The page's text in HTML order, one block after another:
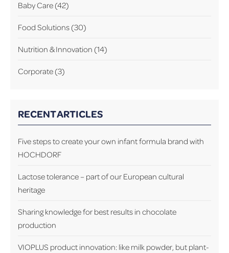
Baby Care (42)
Food Solutions (30)
Nutrition & Innovation (14)
Corporate (3)
RECENT ARTICLES
Five steps to create your own infant formula brand with
HOCHDORF
Lactose tolerance – part of our European cultural
heritage
Sharing knowledge for best results in chocolate
production
VIOPLUS product innovation: like milk powder, but plant-